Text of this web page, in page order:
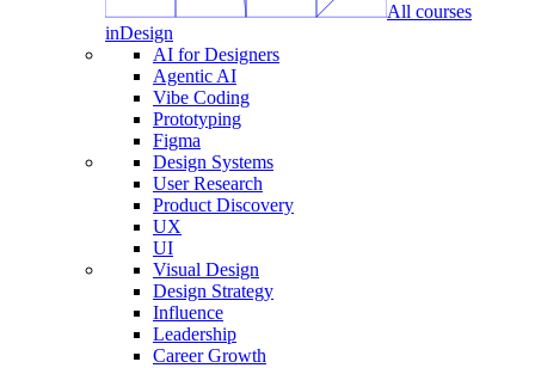
All courses
inDesign
AI for Designers
Agentic AI
Vibe Coding
Prototyping
Figma
Design Systems
User Research
Product Discovery
UX
UI
Visual Design
Design Strategy
Influence
Leadership
Career Growth